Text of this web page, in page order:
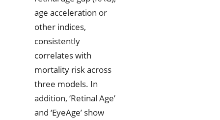
age acceleration or
other indices,
consistently
correlates with
mortality risk across
three models. In
addition, ‘Retinal Age’
and ‘EyeAge’ show